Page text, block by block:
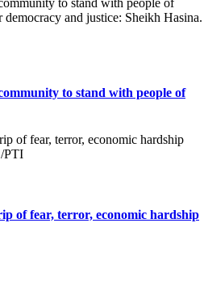
to stand with people of
of fear, terror, economic hardship